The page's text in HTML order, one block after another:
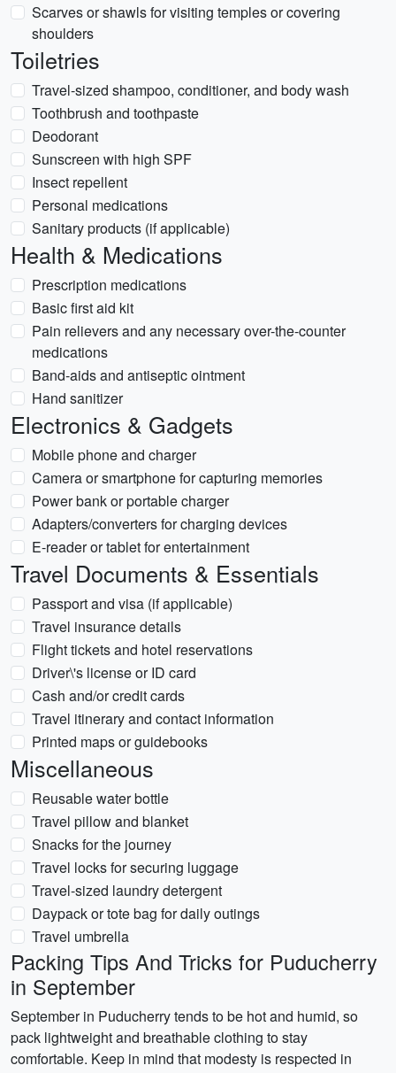
Scarves or shawls for visiting temples or covering
shoulders
Toiletries
Travel-sized shampoo, conditioner, and body wash
Toothbrush and toothpaste
Deodorant
Sunscreen with high SPF
Insect repellent
Personal medications
Sanitary products (if applicable)
Health & Medications
Prescription medications
Basic first aid kit
Pain relievers and any necessary over-the-counter
medications
Band-aids and antiseptic ointment
Hand sanitizer
Electronics & Gadgets
Mobile phone and charger
Camera or smartphone for capturing memories
Power bank or portable charger
Adapters/converters for charging devices
E-reader or tablet for entertainment
Travel Documents & Essentials
Passport and visa (if applicable)
Travel insurance details
Flight tickets and hotel reservations
Driver\'s license or ID card
Cash and/or credit cards
Travel itinerary and contact information
Printed maps or guidebooks
Miscellaneous
Reusable water bottle
Travel pillow and blanket
Snacks for the journey
Travel locks for securing luggage
Travel-sized laundry detergent
Daypack or tote bag for daily outings
Travel umbrella
Packing Tips And Tricks for Puducherry
in September
September in Puducherry tends to be hot and humid, so
pack lightweight and breathable clothing to stay
comfortable. Keep in mind that modesty is respected in